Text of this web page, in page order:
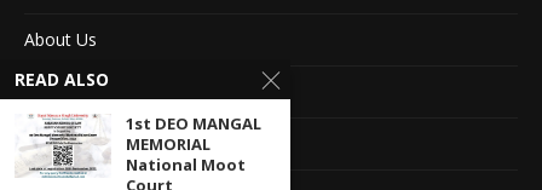
About Us
Advertise With Us
Terms of service
READ ALSO
1st DEO MANGAL
MEMORIAL
National Moot
Court